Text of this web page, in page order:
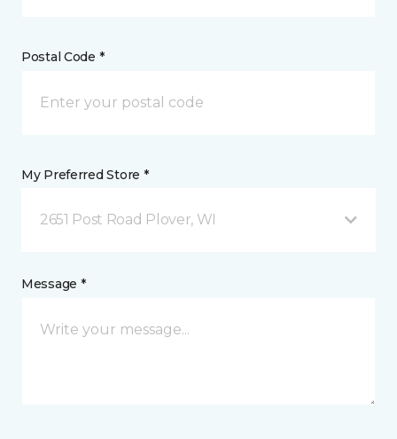
Postal Code *
My Preferred Store *
2651 Post Road Plover, WI
Message *